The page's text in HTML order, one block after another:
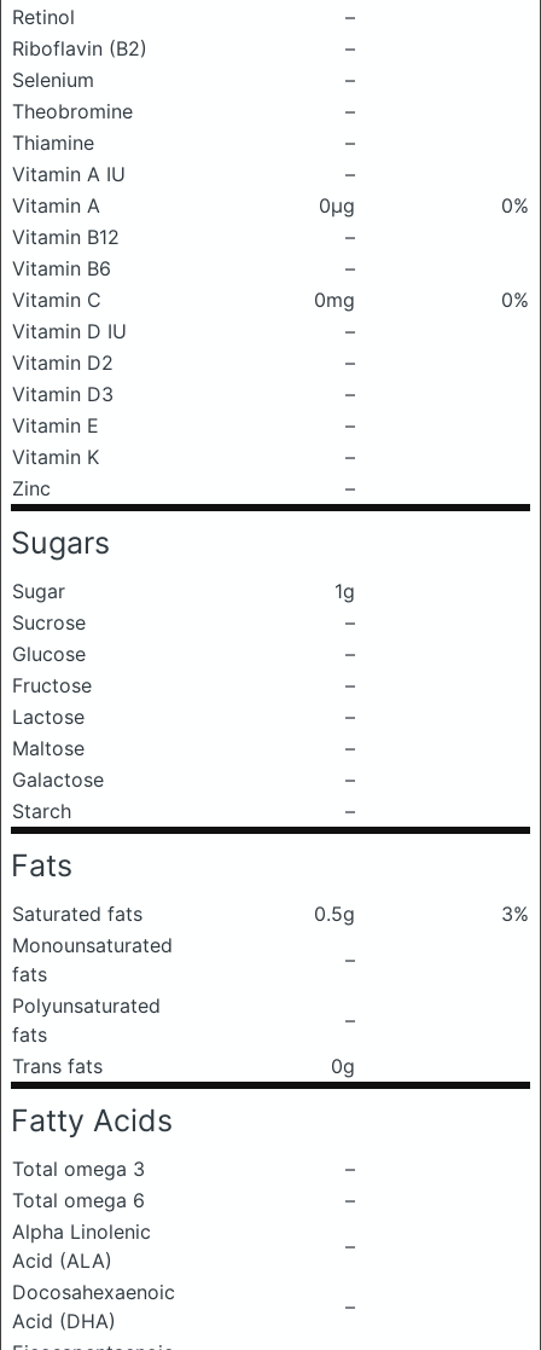
Retinol
–
Riboflavin (B2)
–
Selenium
–
Theobromine
–
Thiamine
–
Vitamin A IU
–
Vitamin A
0μg
0%
Vitamin B12
–
Vitamin B6
–
Vitamin C
0mg
0%
Vitamin D IU
–
Vitamin D2
–
Vitamin D3
–
Vitamin E
–
Vitamin K
–
Zinc
–
Sugars
Sugar
1g
Sucrose
–
Glucose
–
Fructose
–
Lactose
–
Maltose
–
Galactose
–
Starch
–
Fats
Saturated fats 0.5g
3%
Monounsaturated
fats
–
Polyunsaturated
fats
–
Trans fats
0g
Fatty Acids
Total omega 3
–
Total omega 6
–
Alpha Linolenic
Acid (ALA)
–
Docosahexaenoic
Acid (DHA)
–